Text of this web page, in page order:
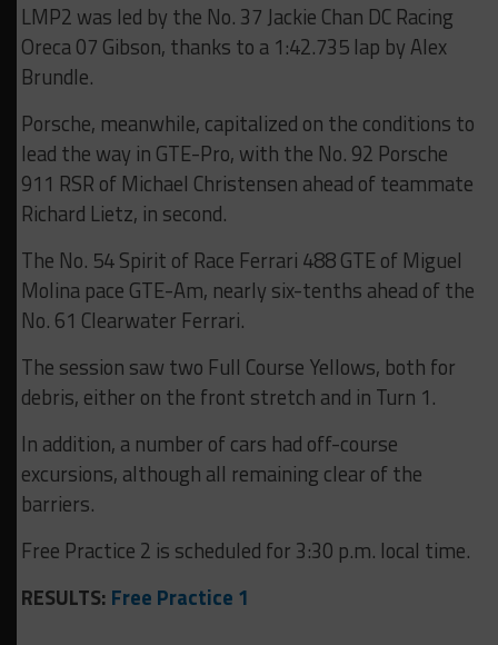
LMP2 was led by the No. 37 Jackie Chan DC Racing
Oreca 07 Gibson, thanks to a 1:42.735 lap by Alex
Brundle.
Porsche, meanwhile, capitalized on the conditions to
lead the way in GTE-Pro, with the No. 92 Porsche
911 RSR of Michael Christensen ahead of teammate
Richard Lietz, in second.
The No. 54 Spirit of Race Ferrari 488 GTE of Miguel
Molina pace GTE-Am, nearly six-tenths ahead of the
No. 61 Clearwater Ferrari.
The session saw two Full Course Yellows, both for
debris, either on the front stretch and in Turn 1.
In addition, a number of cars had off-course
excursions, although all remaining clear of the
barriers.
Free Practice 2 is scheduled for 3:30 p.m. local time.
RESULTS: Free Practice 1